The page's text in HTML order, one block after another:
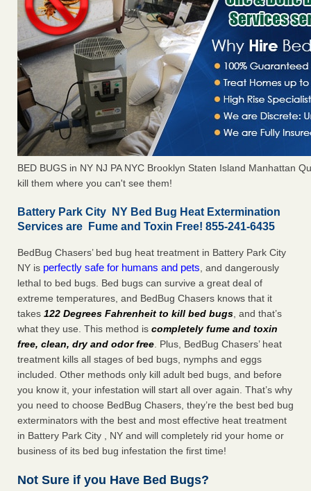
BED BUGS in NY NJ PA NYC Brooklyn Staten Island Manhattan
kill them where you can't see them!
Battery Park City NY Bed Bug Heat Extermination
Services are Fume and Toxin Free! 855-241-6435
BedBug Chasers’ bed bug heat treatment in Battery Park City
NY is perfectly safe for humans and pets, and dangerously
lethal to bed bugs. Bed bugs can survive a great deal of
extreme temperatures, and BedBug Chasers knows that it
takes 122 Degrees Fahrenheit to kill bed bugs, and that’s
what they use. This method is completely fume and toxin
free, clean, dry and odor free. Plus, BedBug Chasers’ heat
treatment kills all stages of bed bugs, nymphs and eggs
included. Other methods only kill adult bed bugs, and before
you know it, your infestation will start all over again. That’s why
you need to choose BedBug Chasers, they’re the best bed bug
exterminators with the best and most effective heat treatment
in Battery Park City , NY and will completely rid your home or
business of its bed bug infestation the first time!
Not Sure if you Have Bed Bugs?